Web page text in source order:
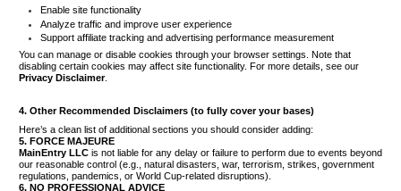
Enable site functionality
Analyze traffic and improve user experience
Support affiliate tracking and advertising performance measurement
You can manage or disable cookies through your browser settings. Note that
disabling certain cookies may affect site functionality. For more details, see our
Privacy Disclaimer.
4. Other Recommended Disclaimers (to fully cover your bases)
Here’s a clean list of additional sections you should consider adding:
5. FORCE MAJEURE
MainEntry LLC is not liable for any delay or failure to perform due to events beyond
our reasonable control (e.g., natural disasters, war, terrorism, strikes, government
regulations, pandemics, or World Cup-related disruptions).
6. NO PROFESSIONAL ADVICE